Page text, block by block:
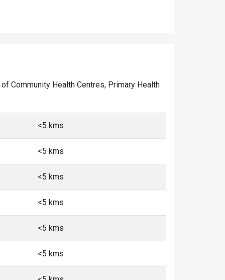
Community Health Centres, Primary Health
<5 kms
<5 kms
<5 kms
<5 kms
<5 kms
<5 kms